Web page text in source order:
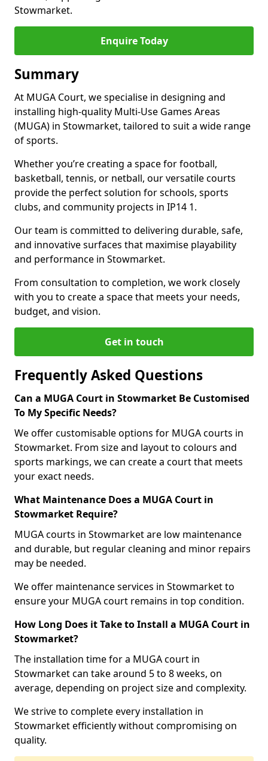
Stowmarket.
Enquire Today
Summary
At MUGA Court, we specialise in designing and
installing high-quality Multi-Use Games Areas
(MUGA) in Stowmarket, tailored to suit a wide range
of sports.
Whether you’re creating a space for football,
basketball, tennis, or netball, our versatile courts
provide the perfect solution for schools, sports
clubs, and community projects in IP14 1.
Our team is committed to delivering durable, safe,
and innovative surfaces that maximise playability
and performance in Stowmarket.
From consultation to completion, we work closely
with you to create a space that meets your needs,
budget, and vision.
Get in touch
Frequently Asked Questions
Can a MUGA Court in Stowmarket Be Customised
To My Specific Needs?
We offer customisable options for MUGA courts in
Stowmarket. From size and layout to colours and
sports markings, we can create a court that meets
your exact needs.
What Maintenance Does a MUGA Court in
Stowmarket Require?
MUGA courts in Stowmarket are low maintenance
and durable, but regular cleaning and minor repairs
may be needed.
We offer maintenance services in Stowmarket to
ensure your MUGA court remains in top condition.
How Long Does it Take to Install a MUGA Court in
Stowmarket?
The installation time for a MUGA court in
Stowmarket can take around 5 to 8 weeks, on
average, depending on project size and complexity.
We strive to complete every installation in
Stowmarket efficiently without compromising on
quality.